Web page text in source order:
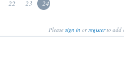
22 23 24
Please sign in orregisterto add